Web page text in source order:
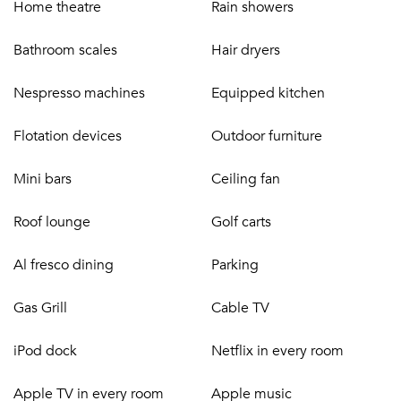
following:
DINING
Full-board gourmet menus including full breakfast,
Daily snacks, home-made sorbet and ice cream, and
Free-flow beverages (premier spirits, wines, cocktails,
One beach BBQ per stay
WELLNESS
Daily massages and treatments (2/day for 4 suites,
Tennis lessons with on-site tennis pro (and hitting
Home theatre Rain showers
Bathroom scales Hair dryers
Nespresso machines Equipped kitchen
Flotation devices Outdoor furniture
Mini bars Ceiling fan
Roof lounge Golf carts
Al fresco dining Parking
Gas Grill Cable TV
iPod dock Netflix in every room
Apple TV in every room Apple music